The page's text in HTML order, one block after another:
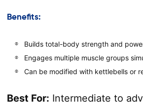
Benefits:
Builds total-body strength and
Engages multiple muscle groups
Can be modified with kettlebells or
Best For: Intermediate to